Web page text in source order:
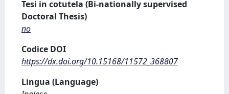
Tesi in cotutela (Bi-nationally supervised
Doctoral Thesis)
no
Codice DOI
https://dx.doi.org/10.15168/11572_368807
Lingua (Language)